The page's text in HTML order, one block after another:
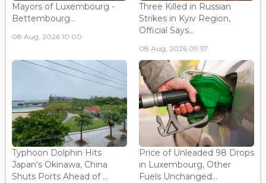
Mayors of Luxembourg -
Bettembourg...
08 Aug, 2026 10:00
Three Killed in Russian
Strikes in Kyiv Region,
Official Says...
08 Aug, 2026 09:57
Typhoon Dolphin Hits
Japan's Okinawa, China
Shuts Ports Ahead of ...
Price of Unleaded 98 Drops
in Luxembourg, Other
Fuels Unchanged...